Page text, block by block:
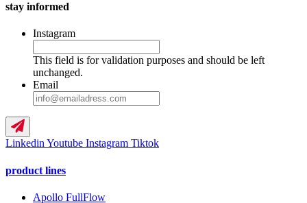
stay informed
Instagram
This field is for validation purposes and should be left
unchanged.
Email
Linkedin Youtube Instagram Tiktok
product lines
Apollo FullFlow